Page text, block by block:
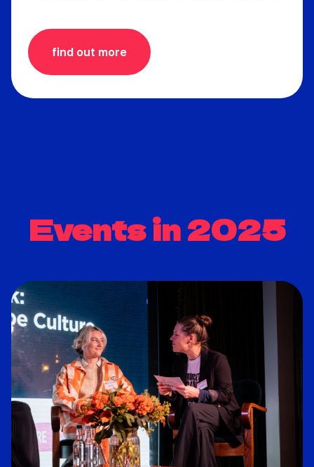
find out more
Events in 2025